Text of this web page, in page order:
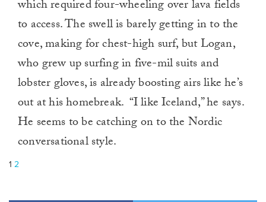
which required four-wheeling over lava fields
to access. The swell is barely getting in to the
cove, making for chest-high surf, but Logan,
who grew up surfing in five-mil suits and
lobster gloves, is already boosting airs like he’s
out at his homebreak. “I like Iceland,” he says.
He seems to be catching on to the Nordic
conversational style.
1 2